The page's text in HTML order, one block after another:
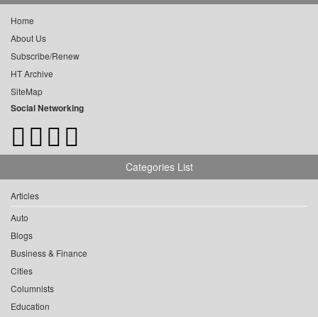
Home
About Us
Subscribe/Renew
HT Archive
SiteMap
Social Networking
Categories List
Articles
Auto
Blogs
Business & Finance
Cities
Columnists
Education